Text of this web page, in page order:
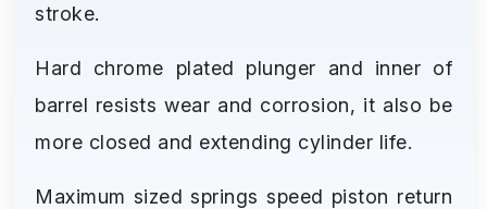
stroke.
Hard chrome plated plunger and inner of
barrel resists wear and corrosion, it also be
more closed and extending cylinder life.
Maximum sized springs speed piston return